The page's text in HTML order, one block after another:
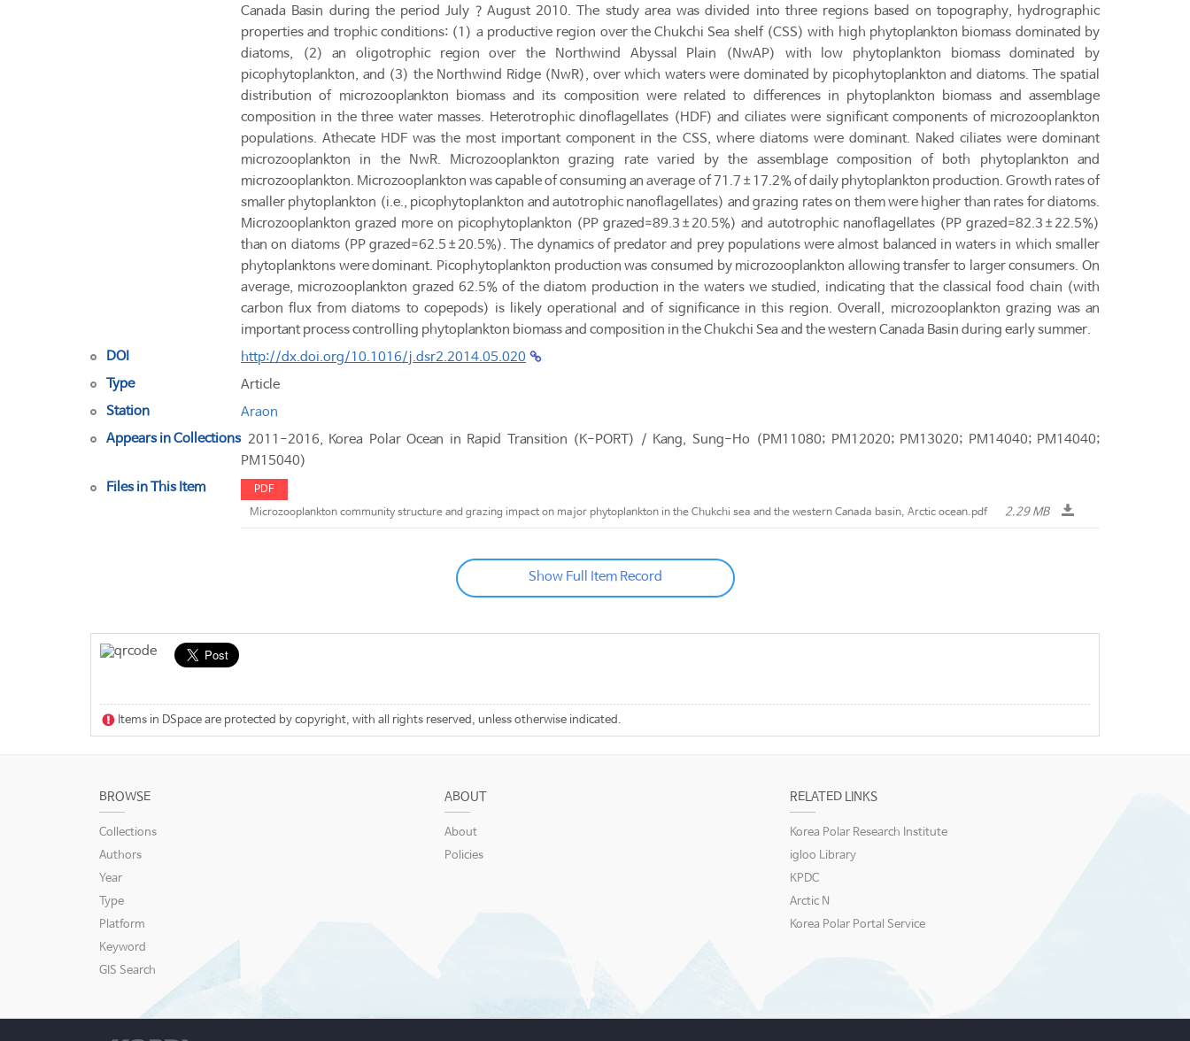
Canada Basin during the period July？August 2010. The study area was divided into three regions based on topography, hydrographic
properties and trophic conditions: (1) a productive region over the Chukchi Sea shelf (CSS) with high phytoplankton biomass dominated by
diatoms, (2) an oligotrophic region over the Northwind Abyssal Plain (NwAP) with low phytoplankton biomass dominated by
picophytoplankton, and (3) the Northwind Ridge (NwR), over which waters were dominated by picophytoplankton and diatoms. The spatial
distribution of microzooplankton biomass and its composition were related to differences in phytoplankton biomass and assemblage
composition in the three water masses. Heterotrophic dinoflagellates (HDF) and ciliates were significant components of microzooplankton
populations. Athecate HDF was the most important component in the CSS, where diatoms were dominant. Naked ciliates were dominant
microzooplankton in the NwR. Microzooplankton grazing rate varied by the assemblage composition of both phytoplankton and
microzooplankton. Microzooplankton was capable of consuming an average of 71.7±17.2% of daily phytoplankton production. Growth rates of
smaller phytoplankton (i.e., picophytoplankton and autotrophic nanoflagellates) and grazing rates on them were higher than rates for diatoms.
Microzooplankton grazed more on picophytoplankton (PP grazed=89.3±20.5%) and autotrophic nanoflagellates (PP grazed=82.3±22.5%)
than on diatoms (PP grazed=62.5±20.5%). The dynamics of predator and prey populations were almost balanced in waters in which smaller
phytoplanktons were dominant. Picophytoplankton production was consumed by microzooplankton allowing transfer to larger consumers. On
average, microzooplankton grazed 62.5% of the diatom production in the waters we studied, indicating that the classical food chain (with
carbon flux from diatoms to copepods) is likely operational and of significance in this region. Overall, microzooplankton grazing was an
important process controlling phytoplankton biomass and composition in the Chukchi Sea and the western Canada Basin during early summer.
DOI
http://dx.doi.org/10.1016/j.dsr2.2014.05.020
Type
Article
Station
Araon
Appears in Collections 2011-2016, Korea Polar Ocean in Rapid Transition (K-PORT) / Kang, Sung-Ho (PM11080; PM12020; PM13020; PM14040; PM14040;
PM15040)
Files in This Item
PDF
Microzooplankton community structure and grazing impact on major phytoplankton in the Chukchi sea and the western Canada basin, Arctic ocean.pdf
2.29 MB
Show Full Item Record
Items in DSpace are protected by copyright, with all rights reserved, unless otherwise indicated.
BROWSE
Collections
Authors
Year
Type
Platform
Keyword
GIS Search
ABOUT
About
Policies
RELATED LINKS
Korea Polar Research Institute
igloo Library
KPDC
Arctic N
Korea Polar Portal Service